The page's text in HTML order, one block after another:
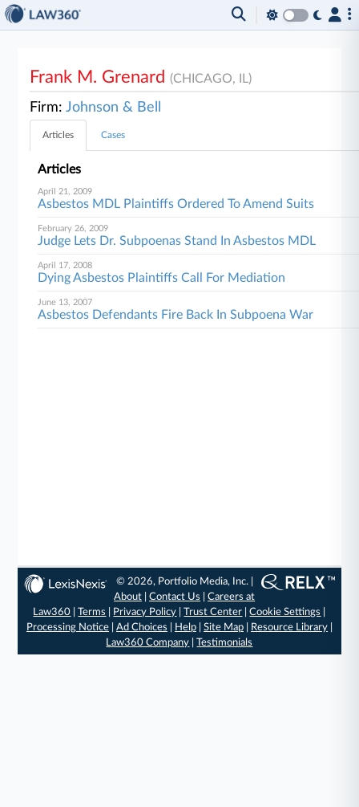
Frank M. Grenard(CHICAGO, IL)
Firm:Johnson & Bell
Articles Cases
Articles
April 21, 2009
Asbestos MDL Plaintiffs Ordered To Amend Suits
February 26, 2009
Judge Lets Dr. Subpoenas Stand In Asbestos MDL
April 17, 2008
Dying Asbestos Plaintiffs Call For Mediation
June 13, 2007
Asbestos Defendants Fire Back In Subpoena War
© 2026, Portfolio Media, Inc. |
About |Contact Us |Careers at
Law360 |Terms Privacy Policy |Trust Center |Cookie Settings
Processing Notice| Ad Choices Help| Site Map| Resource Library|
Law360 Company |Testimonials